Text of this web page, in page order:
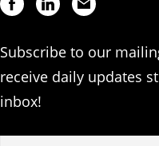
Subscribe to our
receive daily updates
inbox!